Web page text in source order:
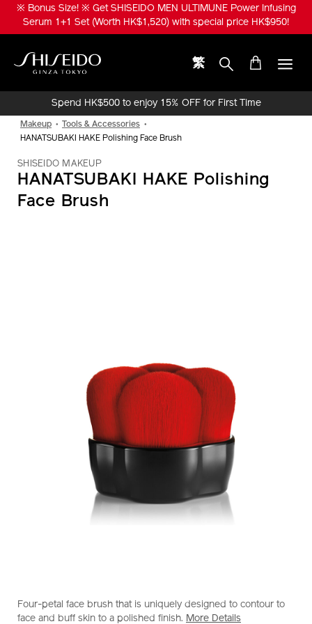
Skip※ Bonus Size! ※ Get SHISEIDO MEN ULTIMUNE Power Infusing
Serum 1+1 Set (Worth HK$1,520) with special price HK$950!
繁
Spend HK$500 to enjoy 15% OFF for First Time
Makeup
Tools & Accessories
HANATSUBAKI HAKE Polishing Face Brush
SHISEIDO MAKEUP
HANATSUBAKI HAKE Polishing
Face Brush
hanatsubaki-
hake-
1011613610_hk
Four-petal face brush that is uniquely designed to contour to
face and buff skin to a polished finish. More Details